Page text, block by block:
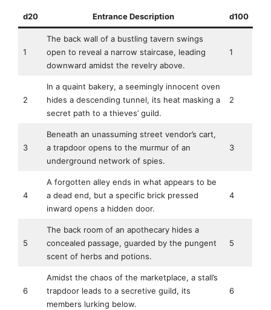
d20 Entrance Description d100
1
The back wall of a bustling tavern swings
open to reveal a narrow staircase, leading
downward amidst the revelry above.
1
2
In a quaint bakery, a seemingly innocent oven
hides a descending tunnel, its heat masking a
secret path to a thieves’ guild.
2
3
Beneath an unassuming street vendor’s cart,
a trapdoor opens to the murmur of an
underground network of spies.
3
4
A forgotten alley ends in what appears to be
a dead end, but a specific brick pressed
inward opens a hidden door.
4
5
The back room of an apothecary hides a
concealed passage, guarded by the pungent
scent of herbs and potions.
5
6
Amidst the chaos of the marketplace, a stall’s
trapdoor leads to a secretive guild, its
members lurking below.
6